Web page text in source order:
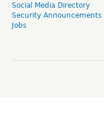
Social Media Directory
Security Announcements
Jobs